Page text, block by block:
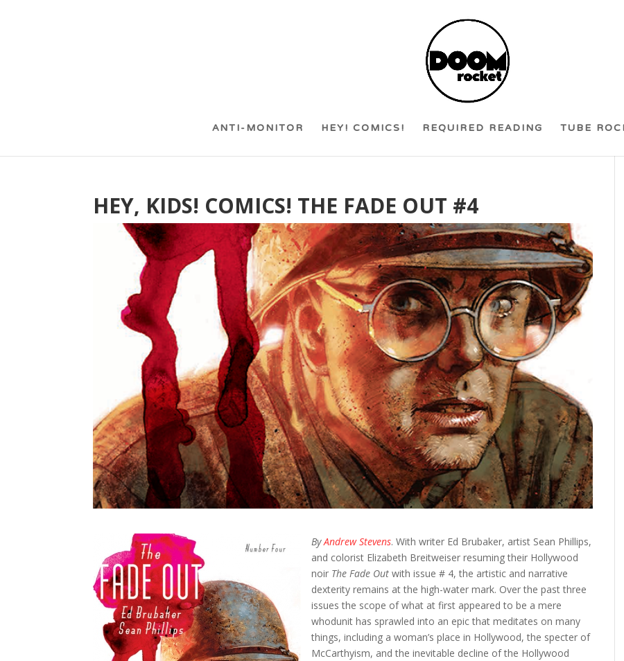
ANTI-MONITOR HEY! COMICS! REQUIRED READING TUBE
HEY, KIDS! COMICS! THE FADE OUT #4
ByAndrew Stevens. With writer Ed Brubaker, artist Sean Phillips,
and colorist Elizabeth Breitweiser resuming their Hollywood
noir The Fade Out with issue # 4, the artistic and narrative
dexterity remains at the high-water mark. Over the past three
issues the scope of what at first appeared to be a mere
whodunit has sprawled into an epic that meditates on many
things, including a woman’s place in Hollywood, the specter of
McCarthyism, and the inevitable decline of the Hollywood